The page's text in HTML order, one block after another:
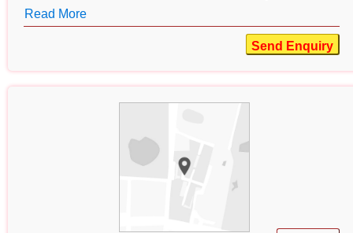
Read More
Send Enquiry